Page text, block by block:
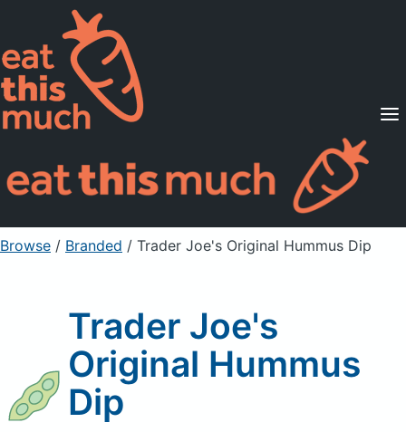
Supported Diets
Pricing
For Professionals
Sign Up Already a member? Sign in
Browse / Branded / Trader Joe's Original Hummus Dip
Trader Joe's
Original Hummus
Dip